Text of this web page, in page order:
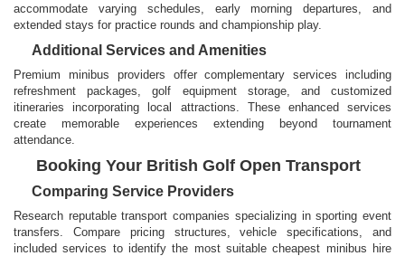
accommodate varying schedules, early morning departures, and
extended stays for practice rounds and championship play.
Additional Services and Amenities
Premium minibus providers offer complementary services including
refreshment packages, golf equipment storage, and customized
itineraries incorporating local attractions. These enhanced services
create memorable experiences extending beyond tournament
attendance.
Booking Your British Golf Open Transport
Comparing Service Providers
Research reputable transport companies specializing in sporting event
transfers. Compare pricing structures, vehicle specifications, and
included services to identify the most suitable cheapest minibus hire